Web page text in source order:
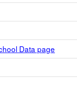
Data page